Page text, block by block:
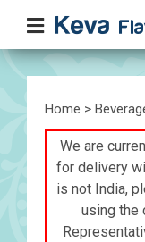
Home >
We are
for delivery
is not India,
using the